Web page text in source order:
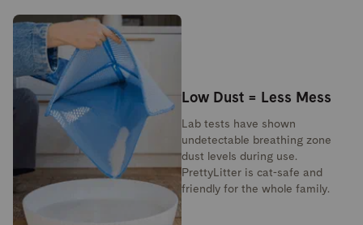
Low Dust = Less Mess
Lab tests have shown
undetectable breathing zone
dust levels during use.
PrettyLitter is cat-safe and
friendly for the whole family.